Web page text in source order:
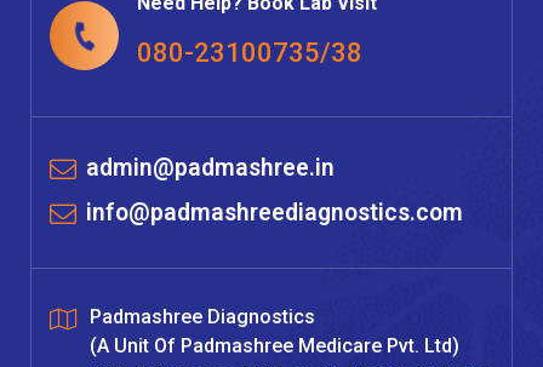
080-23100735/38
admin@padmashree.in
info@padmashreediagnostics.com
Padmashree Diagnostics
(A Unit Of Padmashree Medicare Pvt. Ltd)